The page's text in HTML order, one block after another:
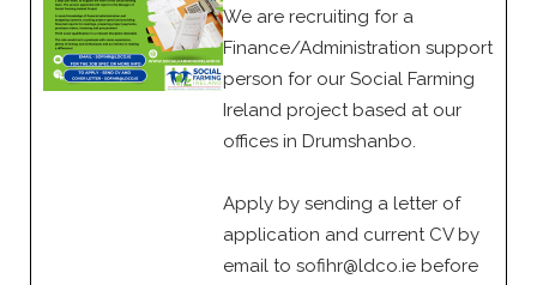
We are recruiting for a
Finance/Administration support
person for our Social Farming
Ireland project based at our
offices in Drumshanbo.
Apply by sending a letter of
application and current CV by
email to sofihr@ldco.ie before